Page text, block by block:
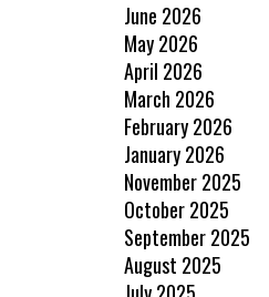
June 2026
May 2026
April 2026
March 2026
February 2026
January 2026
November 2025
October 2025
September 2025
August 2025